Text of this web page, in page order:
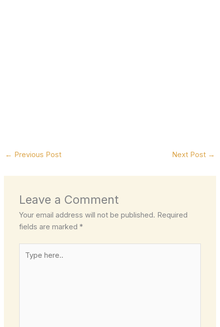
← Previous Post Next Post →
Leave a Comment
Your email address will not be published. Required
fields are marked*
here..